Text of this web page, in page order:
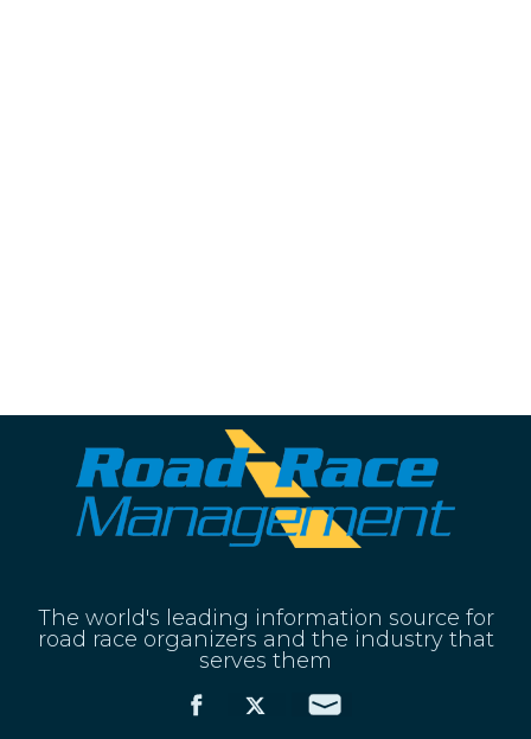
The world's leading information source for
road race organizers and the industry that
serves them